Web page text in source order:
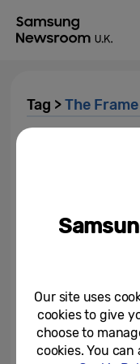
Tag >The
Our site uses
cookies to give
choose to
cookies. You can